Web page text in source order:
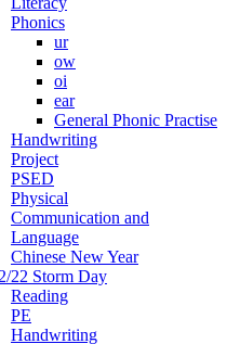
Phonics
ur
ow
oi
ear
General Phonic Practise
Handwriting
Project
PSED
Physical
Communication and
Language
Chinese New Year
22 Storm Day
Reading
PE
Handwriting